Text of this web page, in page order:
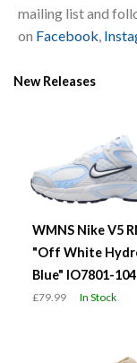
mailing list and
on Facebook
New Releases
WMNS Nike V5
"Off White
Blue" IO7801-104
£79.99 In Stock